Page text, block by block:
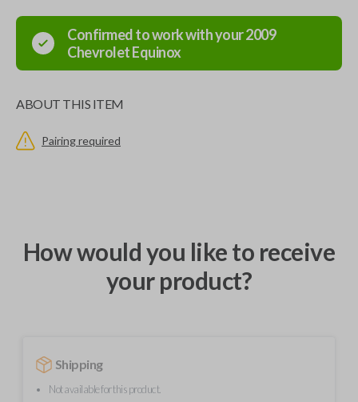
Confirmed to work with your2009
ChevroletEquinox
ABOUT THIS ITEM
Pairing required
How would you like to receive
your product?
Shipping
Not available for this product.